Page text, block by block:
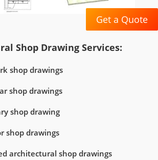
Get a Quote
Shop Drawing Services:
shop drawings
shop drawings
shop drawing
shop drawings
architectural shop drawings